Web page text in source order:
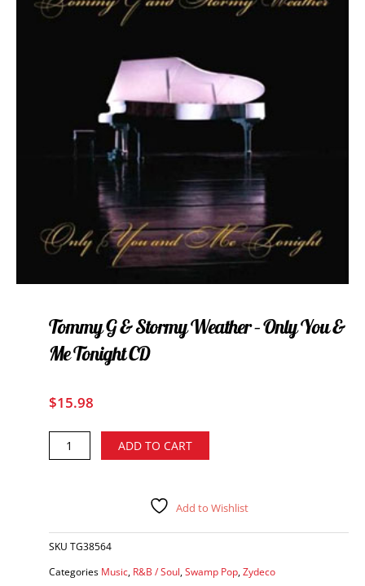
Tommy G & Stormy Weather – Only You &
Me Tonight CD
$15.98
Tommy
Only
You
&
ADD TO CART
Add to Wishlist
SKU TG38564
Categories Music R&B / Soul Swamp Pop Zydeco